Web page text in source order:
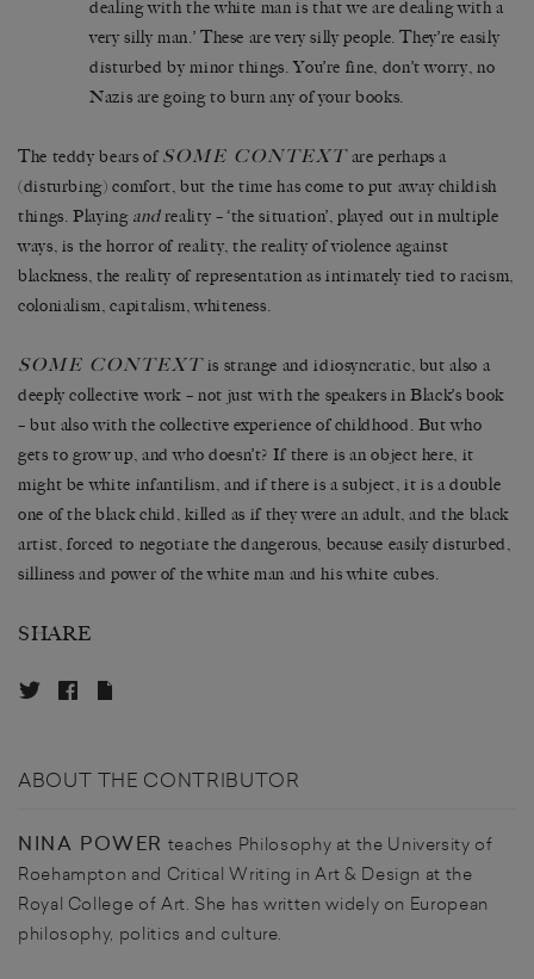
dealing with the white man is that we are dealing with a
very silly man.’ These are very silly people. They’re easily
disturbed by minor things. You’re fine, don’t worry, no
Nazis are going to burn any of your books.
The teddy bears of SOME CONTEXTare perhaps a
(disturbing) comfort, but the time has come to put away childish
things. Playing andreality – ‘the situation’, played out in multiple
ways, is the horror of reality, the reality of violence against
blackness, the reality of representation as intimately tied to racism,
colonialism, capitalism, whiteness.
SOME CONTEXTis strange and idiosyncratic, but also a
deeply collective work – not just with the speakers in Black’s book
– but also with the collective experience of childhood. But who
gets to grow up, and who doesn’t? If there is an object here, it
might be white infantilism, and if there is a subject, it is a double
one of the black child, killed as if they were an adult, and the black
artist, forced to negotiate the dangerous, because easily disturbed,
silliness and power of the white man and his white cubes.
SHARE
ABOUT THE CONTRIBUTOR
NINA POWER teaches Philosophy at the University of
Roehampton and Critical Writing in Art & Design at the
Royal College of Art. She has written widely on European
philosophy, politics and culture.